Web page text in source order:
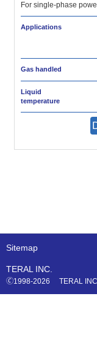
For single-phase
Applications
Gas handled
Liquid
temperature
Sitemap
TERAL INC.
🄫1998-2026 TERAL INC.